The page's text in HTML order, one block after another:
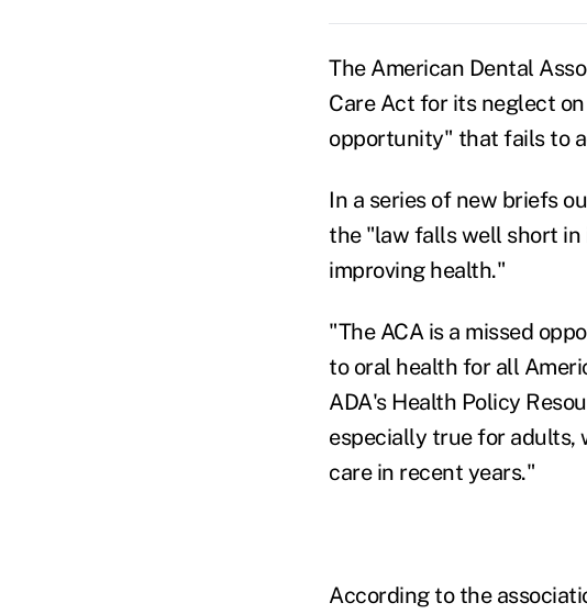
The American Dental
Care Act for its neglect
opportunity" that fails to
In a series of new briefs
the "law falls well short in
improving health."
"The ACA is a missed
to oral health for all
ADA's Health Policy
especially true for adults,
care in recent years."
According to the